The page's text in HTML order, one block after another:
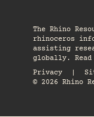
The Rhino
rhinoceros
assisting
globally. Read
Privacy
© 2026 Rhino